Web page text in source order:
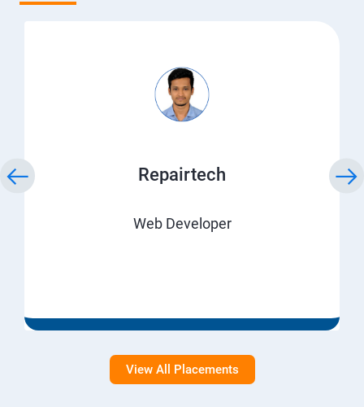
Repairtech
Web Developer
View All Placements